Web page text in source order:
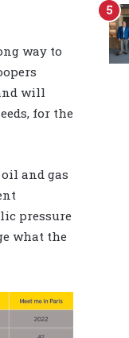
way to
will
for the
and gas
pressure
what the